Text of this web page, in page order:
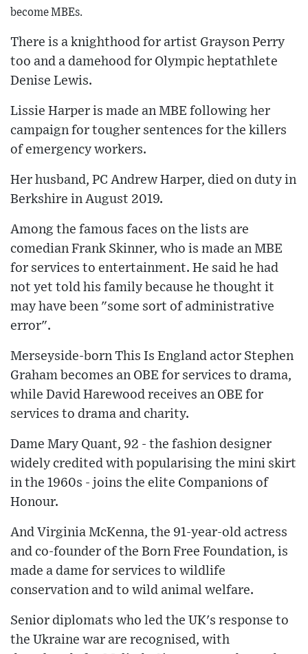
become MBEs.
There is a knighthood for artist Grayson Perry
too and a damehood for Olympic heptathlete
Denise Lewis.
Lissie Harper is made an MBE following her
campaign for tougher sentences for the killers
of emergency workers.
Her husband, PC Andrew Harper, died on duty in
Berkshire in August 2019.
Among the famous faces on the lists are
comedian Frank Skinner, who is made an MBE
for services to entertainment. He said he had
not yet told his family because he thought it
may have been "some sort of administrative
error".
Merseyside-born This Is England actor Stephen
Graham becomes an OBE for services to drama,
while David Harewood receives an OBE for
services to drama and charity.
Dame Mary Quant, 92 - the fashion designer
widely credited with popularising the mini skirt
in the 1960s - joins the elite Companions of
Honour.
And Virginia McKenna, the 91-year-old actress
and co-founder of the Born Free Foundation, is
made a dame for services to wildlife
conservation and to wild animal welfare.
Senior diplomats who led the UK's response to
the Ukraine war are recognised, with